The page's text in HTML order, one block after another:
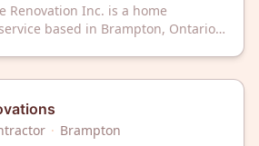
Renovation Inc. is a home
based in Brampton, Ontario.
· Brampton